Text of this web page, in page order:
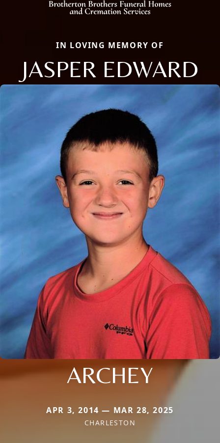
IN LOVING MEMORY OF
JASPER EDWARD
ARCHEY
APR 3, 2014 — MAR 28, 2025
CHARLESTON